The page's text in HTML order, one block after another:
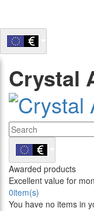
Crystal
Awarded products
Excellent value for
0item(s)
You have no items in